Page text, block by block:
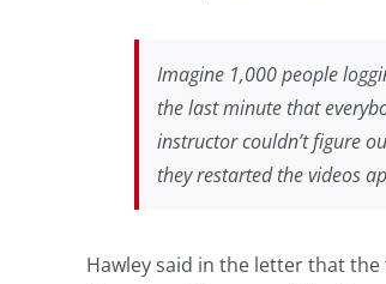
Imagine 1,000 people
the last minute that
instructor couldn’t figure
they restarted the videos
Hawley said in the letter that